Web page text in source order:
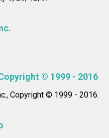
© 1999 - 2016
Copyright © 1999 - 2016.